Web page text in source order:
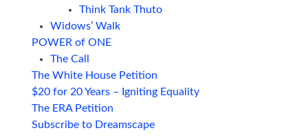
Think Tank Thuto
Widows’ Walk
POWER of ONE
The Call
The White House Petition
$20 for 20 Years – Igniting Equality
The ERA Petition
Subscribe to Dreamscape